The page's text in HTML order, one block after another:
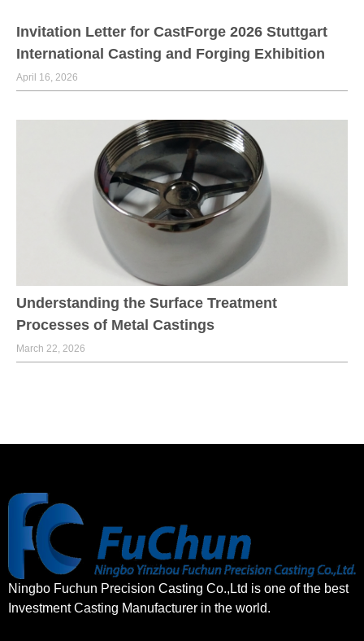
Invitation Letter for CastForge 2026 Stuttgart
International Casting and Forging Exhibition
April 16, 2026
Understanding the Surface Treatment
Processes of Metal Castings
March 22, 2026
Ningbo Fuchun Precision Casting Co.,Ltd is one of the best
Investment Casting Manufacturer in the world.